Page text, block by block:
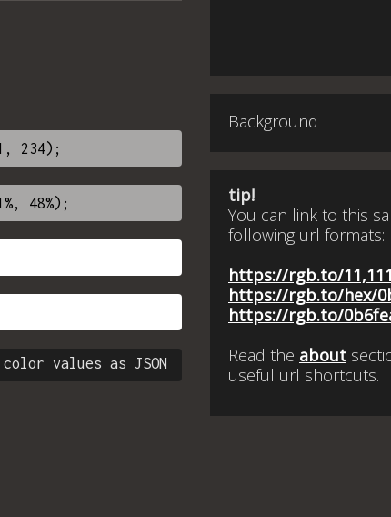
color values as JSON
Background
tip!
You can link to this
following url formats:
https://rgb.to/
https://rgb.to/hex/
https://rgb.to/
Read the about
useful url shortcuts.